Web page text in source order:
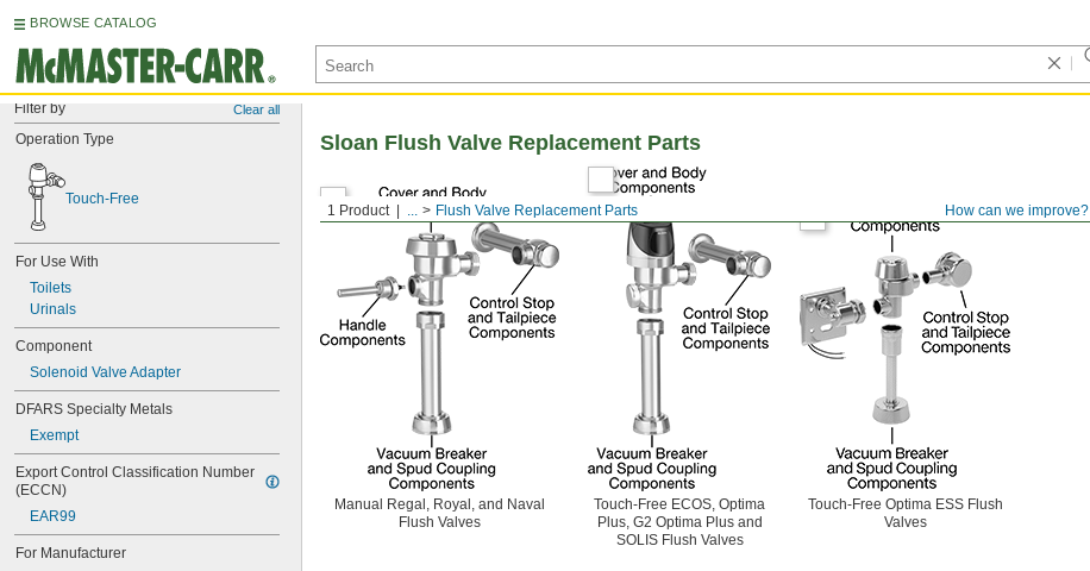
BROWSE CATALOG
Filter by Clear all
Operation Type
Touch-Free
For Use With
Toilets
Urinals
Component
Solenoid Valve Adapter
DFARS Specialty Metals
Exempt
Export Control Classification Number
(ECCN)
EAR99
For Manufacturer
How can we improve?
1 Product ... Flush Valve Replacement Parts
Sloan Flush Valve Replacement Parts
Manual Regal, Royal, and Naval
Flush Valves
Touch-Free ECOS, Optima
Plus, G2 Optima Plus and
SOLIS Flush Valves
Touch-Free Optima ESS Flush
Valves